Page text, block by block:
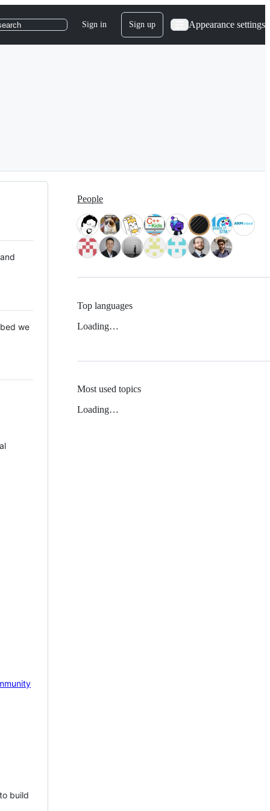
Sign in Sign up Appearance settings
we
build
People
Top languages
Loading…
Most used topics
Loading…